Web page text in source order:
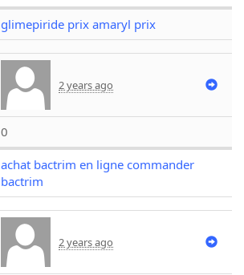
glimepiride prix amaryl prix
2 years ago
0
achat bactrim en ligne commander
bactrim
2 years ago